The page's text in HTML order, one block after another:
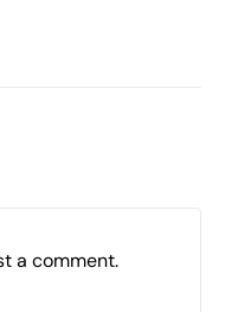
a comment.